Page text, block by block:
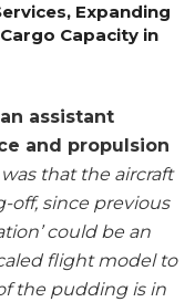
Expanding
Capacity in
assistant
and propulsion
that the aircraft
off, since previous
could be an
flight model to
the pudding is in